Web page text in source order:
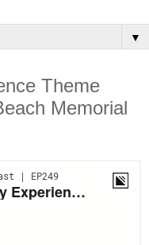
▼
Theme
Memorial